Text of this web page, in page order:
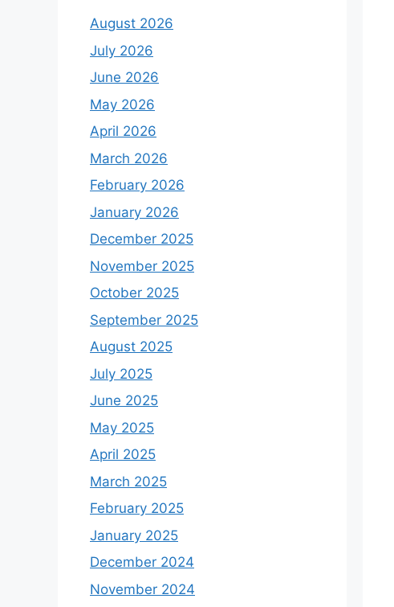
August 2026
July 2026
June 2026
May 2026
April 2026
March 2026
February 2026
January 2026
December 2025
November 2025
October 2025
September 2025
August 2025
July 2025
June 2025
May 2025
April 2025
March 2025
February 2025
January 2025
December 2024
November 2024